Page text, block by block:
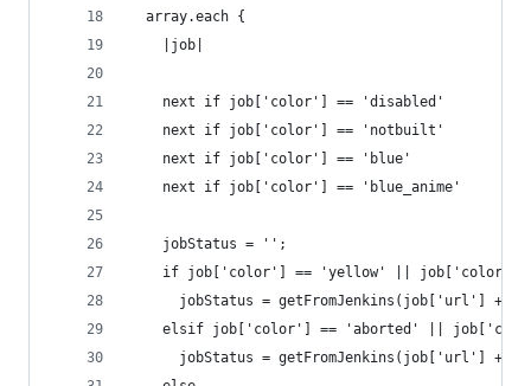
  array.each {
    |job|
    next if job['color'] == 'disabled'
    next if job['color'] == 'notbuilt'
    next if job['color'] == 'blue'
    next if job['color'] == 'blue_anime'
    jobStatus = '';
if job['color'] == 'yellow' || job['color']
jobStatus = getFromJenkins(job['url'] +
elsif job['color'] == 'aborted' ||
jobStatus = getFromJenkins(job['url'] +